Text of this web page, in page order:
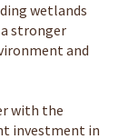
wetlands
stronger
and
with the
investment in